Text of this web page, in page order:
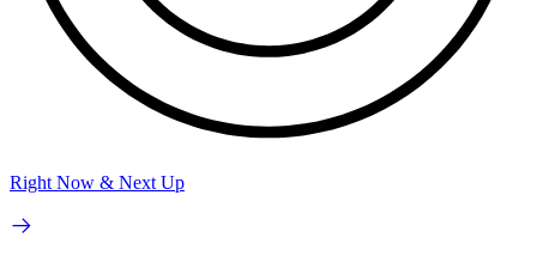
Right Now & Next Up